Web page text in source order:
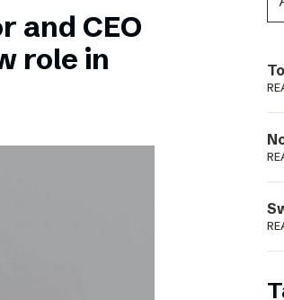
and CEO
role in